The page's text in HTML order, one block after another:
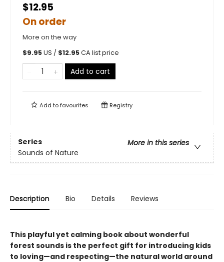
$12.95
On order
More on the way
$9.95US / $12.95CA list price
Add to cart
Add tofavourites Registry
Series
More in this series
Sounds of Nature
Description Bio Details Reviews
This playful yet calming book about wonderful
forest sounds is the perfect gift for introducing kids
to loving—and respecting—the natural world around